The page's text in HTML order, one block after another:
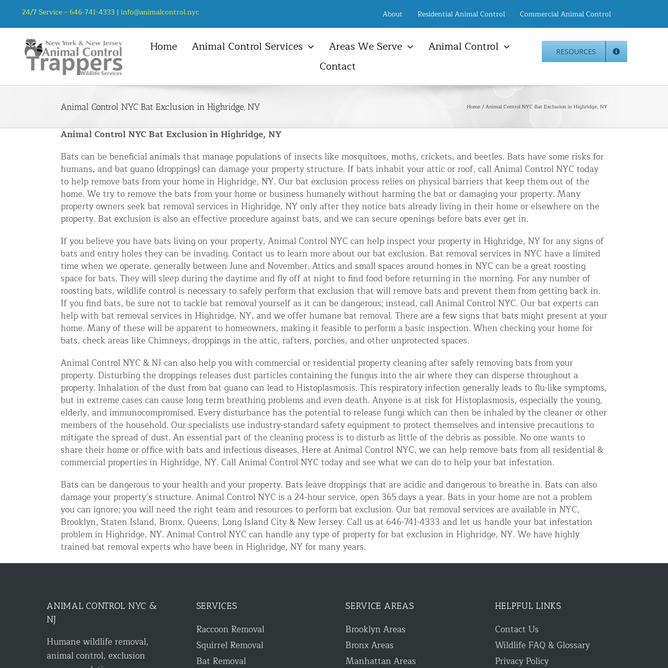
content
24/7 Service –646-741-4333 | info@animalcontrol.nyc About Residential Animal Control Commercial Animal Control
Home Animal Control Services
Animal Control Services
Mice and Rat Control New York | NYC & NJ Rodent Removal
Bat Removal NYC & NJ | Humane Bat Control & Exclusion
Chipmunk Control NYC & NJ | Chipmunk Removal
Groundhog Control NYC & NJ | Groundhog Removal
Opossum Removal NYC & NJ | Opossum Control Services
Raccoon Removal NYC | 24/7 Humane Control & Exclusion
Squirrel Removal NYC & NJ | Animal Control NY/NJ
Wild Animal Removal – More
Animal Damage Repair
Animal Damage Repair NYC & NJ | Wildlife Damage Repair
Roof & Attic Restoration Services
Squirrel Removal Services in NY and NJ
Ridge-Vented Roof Protection – NY and NJ
Other Home Services
Attic Insulation
Power Washing
Crawl Space Encapsulation
Disinfection Services
Basement and Crawl Space Sealing
Exterior Protection
Solar Panel Animal Proofing
Bat Removal NYC & NJ | Humane Bat Control & Exclusion
Property Types
Residential Animal Control
Areas We Serve
NYC Service Area
Queens, NYC
Bronx, NYC
Staten Island, NYC
New Jersey Services Areas
Manalapan Township, NJ
Wall Township, NJ
New Jersey Shore Town
Solar Panel Animal Proofing
Squirrel Removal Services
Attic Insulation Replacement
Vented Roof Protection
Gutter Guard Installation
Animal Control
Mice
Rats
Chipmunk
Raccoon
Opossum
Bats
Birds
info@animalcontrol.nyc
(646) 661-2531
info@animalcontrol.nyc
Contact
RESOURCES
Animal Control NYC Bat Exclusion in Highridge, NY Home Animal Control NYC Bat Exclusion in Highridge, NY
Animal Control NYC Bat Exclusion in Highridge, NY
Bats can be beneficial animals that manage populations of insects like mosquitoes, moths, crickets, and beetles. Bats have some risks for
humans, and bat guano (droppings) can damage your property structure. If bats inhabit your attic or roof, call Animal Control NYC today
to help remove bats from your home in Highridge, NY. Our bat exclusion process relies on physical barriers that keep them out of the
home. We try to remove the bats from your home or business humanely without harming the bat or damaging your property. Many
property owners seek bat removal services in Highridge, NY only after they notice bats already living in their home or elsewhere on the
property. Bat exclusion is also an effective procedure against bats, and we can secure openings before bats ever get in.
If you believe you have bats living on your property, Animal Control NYC can help inspect your property in Highridge, NY for any signs of
bats and entry holes they can be invading. Contact us to learn more about our bat exclusion. Bat removal services in NYC have a limited
time when we operate, generally between June and November. Attics and small spaces around homes in NYC can be a great roosting
space for bats. They will sleep during the daytime and fly off at night to find food before returning in the morning. For any number of
roosting bats, wildlife control is necessary to safely perform that exclusion that will remove bats and prevent them from getting back in.
If you find bats, be sure not to tackle bat removal yourself as it can be dangerous; instead, call Animal Control NYC. Our bat experts can
help with bat removal services in Highridge, NY, and we offer humane bat removal. There are a few signs that bats might present at your
home. Many of these will be apparent to homeowners, making it feasible to perform a basic inspection. When checking your home for
bats, check areas like Chimneys, droppings in the attic, rafters, porches, and other unprotected spaces.
Animal Control NYC & NJ can also help you with commercial or residential property cleaning after safely removing bats from your
property. Disturbing the droppings releases dust particles containing the fungus into the air where they can disperse throughout a
property. Inhalation of the dust from bat guano can lead to Histoplasmosis. This respiratory infection generally leads to flu-like symptoms,
but in extreme cases can cause long term breathing problems and even death. Anyone is at risk for Histoplasmosis, especially the young,
elderly, and immunocompromised. Every disturbance has the potential to release fungi which can then be inhaled by the cleaner or other
members of the household. Our specialists use industry-standard safety equipment to protect themselves and intensive precautions to
mitigate the spread of dust. An essential part of the cleaning process is to disturb as little of the debris as possible. No one wants to
share their home or office with bats and infectious diseases. Here at Animal Control NYC, we can help remove bats from all residential &
commercial properties in Highridge, NY. Call Animal Control NYC today and see what we can do to help your bat infestation.
Bats can be dangerous to your health and your property. Bats leave droppings that are acidic and dangerous to breathe in. Bats can also
damage your property’s structure. Animal Control NYC is a 24-hour service, open 365 days a year. Bats in your home are not a problem
you can ignore; you will need the right team and resources to perform bat exclusion. Our bat removal services are available in NYC,
Brooklyn, Staten Island, Bronx, Queens, Long Island City & New Jersey. Call us at 646-741-4333 and let us handle your bat infestation
problem in Highridge, NY. Animal Control NYC can handle any type of property for bat exclusion in Highridge, NY. We have highly
trained bat removal experts who have been in Highridge, NY for many years.
ANIMAL CONTROL NYC &
NJ
Humane wildlife removal,
animal control, exclusion
SERVICES
Raccoon Removal
Squirrel Removal
Bat Removal
SERVICE AREAS
Brooklyn Areas
Bronx Areas
Manhattan Areas
HELPFUL LINKS
Contact Us
Wildlife FAQ & Glossary
Privacy Policy